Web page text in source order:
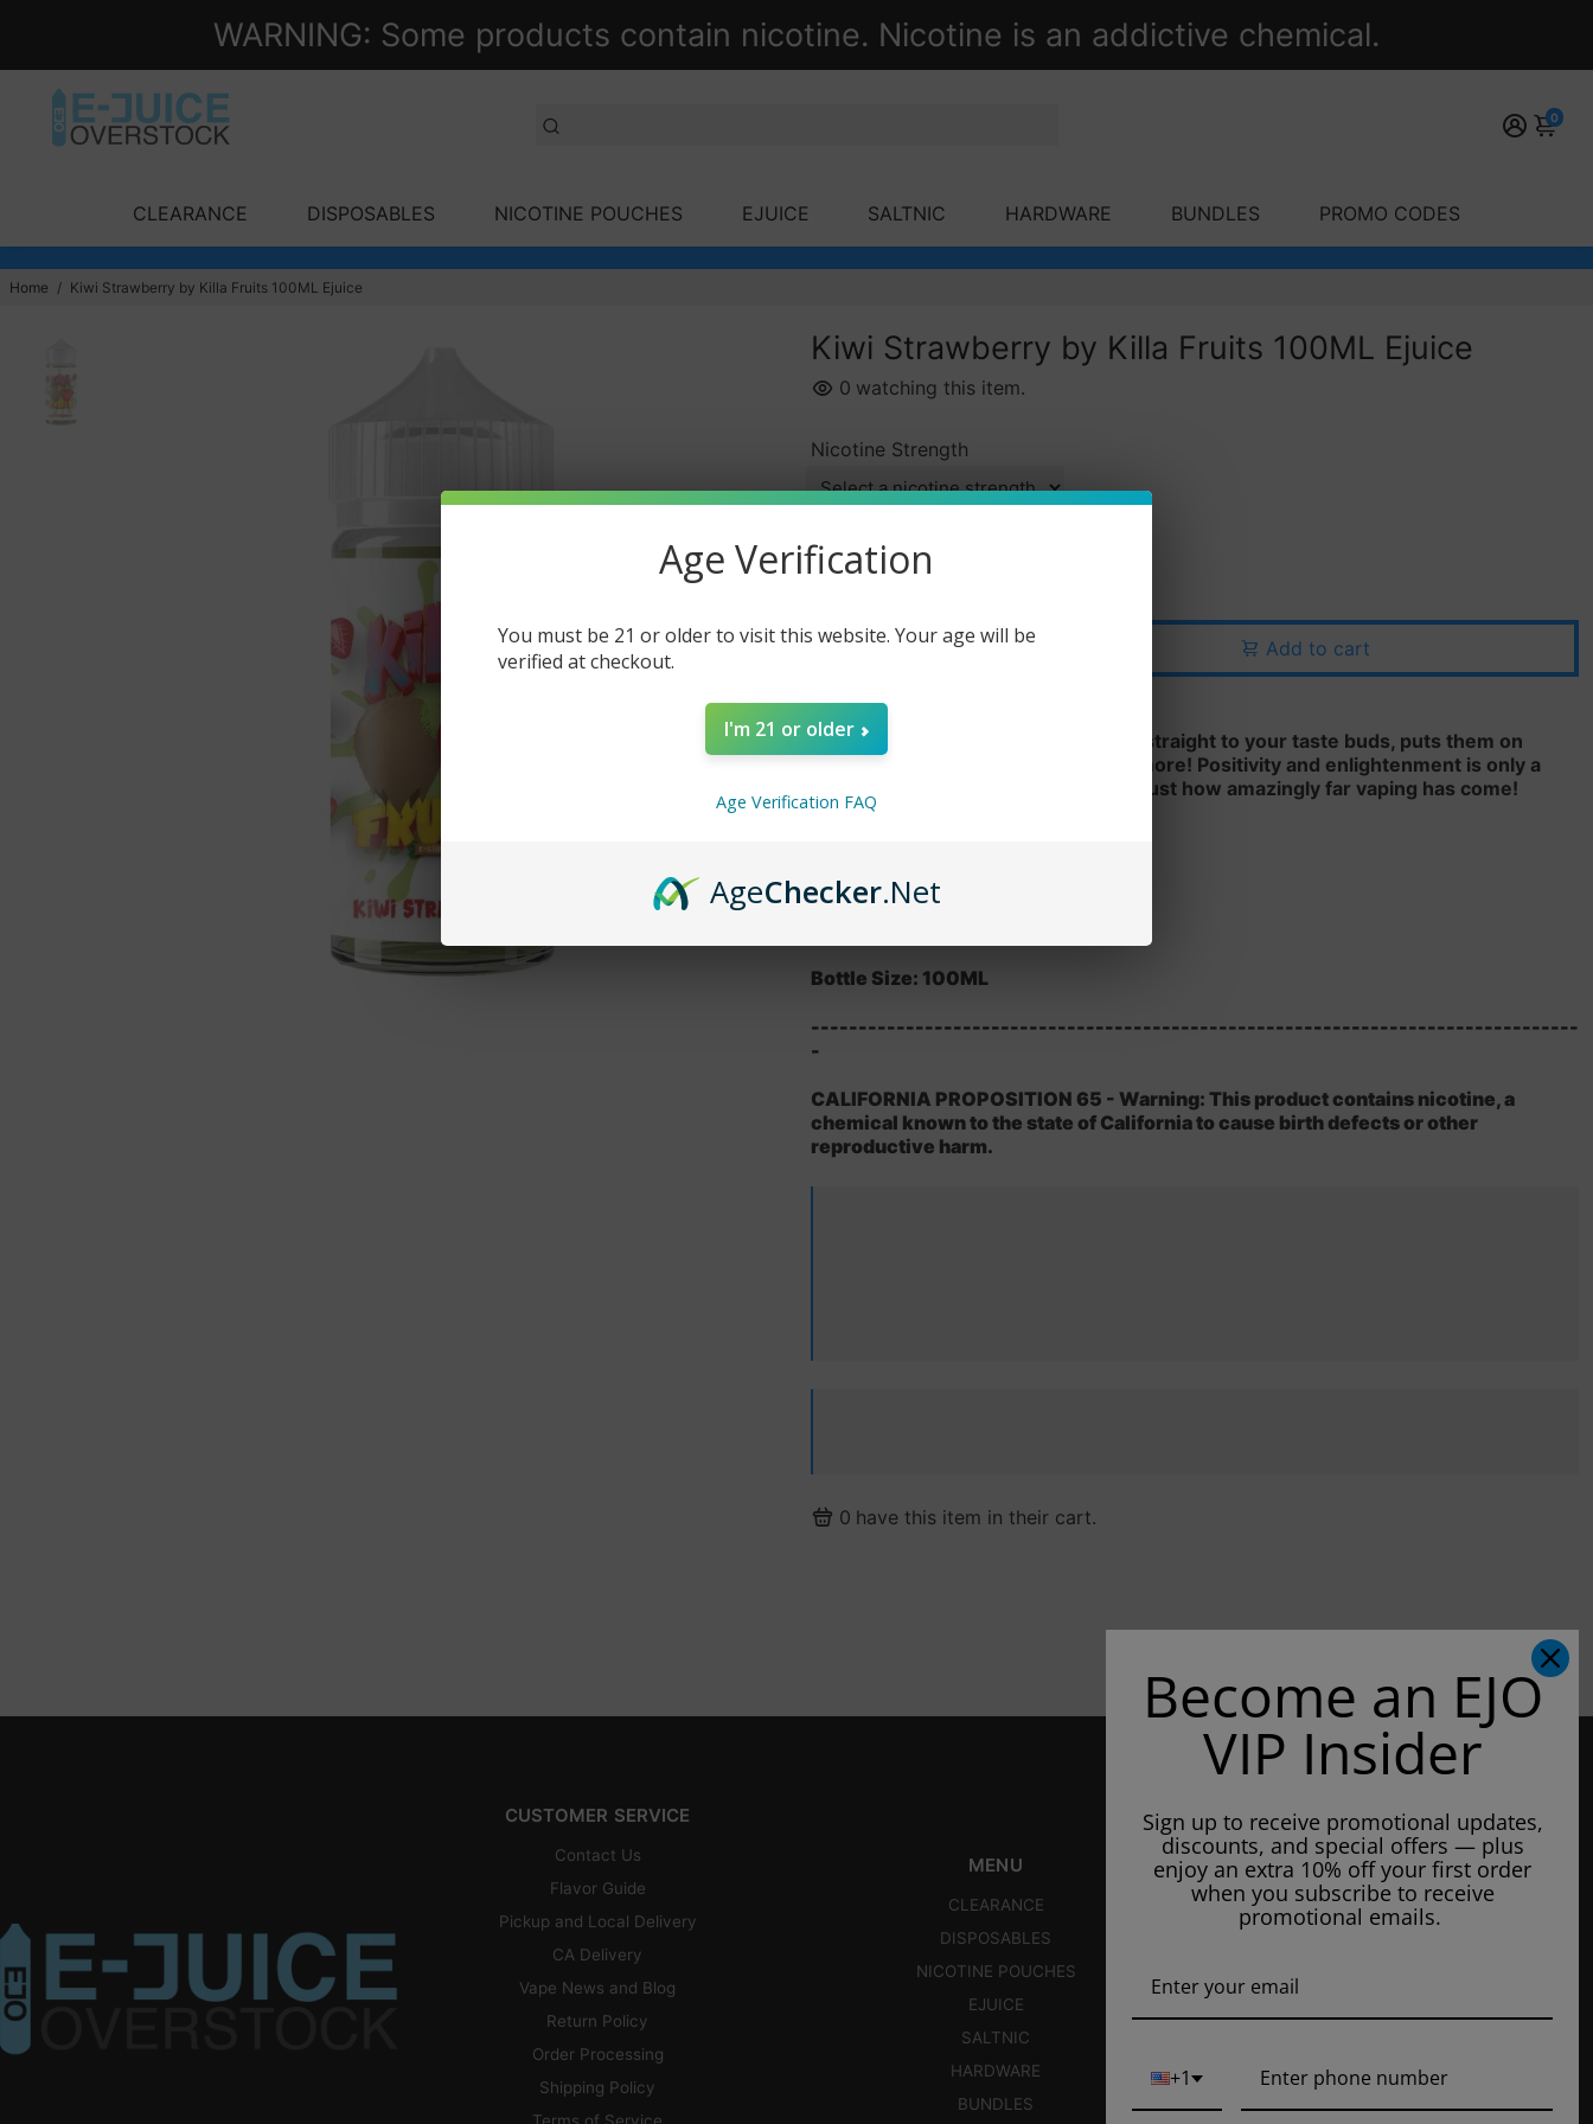
WARNING: Some products contain nicotine. Nicotine is an addictive chemical.
0
CLEARANCE DISPOSABLES NICOTINE POUCHES EJUICE SALTNIC HARDWARE BUNDLES PROMO CODES
Home / Kiwi Strawberry by Killa Fruits 100ML Ejuice
Kiwi Strawberry by Killa Fruits 100ML Ejuice
0 watching this item.
Nicotine Strength
$14.99 $19.99
- + Add to cart
DESCRIPTION
This juice gives you full force flavor straight to your taste buds, puts them on
overdrive and makes them beg for more! Positivity and enlightenment is only a
vape away so get this juice and see just how amazingly far vaping has come!
VG/PG: 70/30
Bottle Size: 100ML
---------------------------------------------------------------------------------
-
CALIFORNIA PROPOSITION 65 - Warning: This product contains nicotine, a
chemical known to the state of California to cause birth defects or other
reproductive harm.
0 have this item in their cart.
CUSTOMER SERVICE
Contact Us
Flavor Guide
Pickup and Local Delivery
CA Delivery
Vape News and Blog
Return Policy
Order Processing
Shipping Policy
MENU
CLEARANCE
DISPOSABLES
NICOTINE POUCHES
EJUICE
SALTNIC
HARDWARE
BUNDLES
CONTACT US
Unit #105
Bakersfield, CA 93308, US
E-Mail Us:info@ejuiceoverstock.com
Call or Text: 661-525-2077
Tuesday: 8am - 7pm
Age Verification
You must be 21 or older to visit this website. Your age will be
verified at checkout.
I'm 21 or older
Age Verification FAQ
AgeChecker.Net
Become an EJO
VIP Insider
Sign up to receive promotional updates,
discounts, and special offers — plus
enjoy an extra 10% off your first order
when you subscribe to receive
promotional emails.
+1